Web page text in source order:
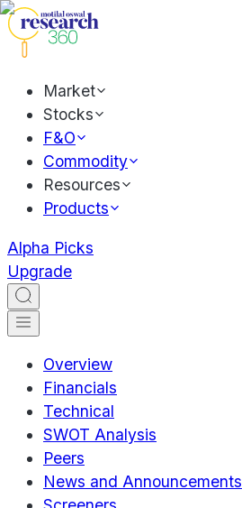
Market
Stocks
F&O
Commodity
Resources
Products
Alpha Picks
Upgrade
Overview
Financials
Technical
SWOT Analysis
Peers
News and Announcements